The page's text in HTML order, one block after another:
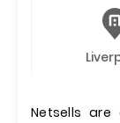
Netsells